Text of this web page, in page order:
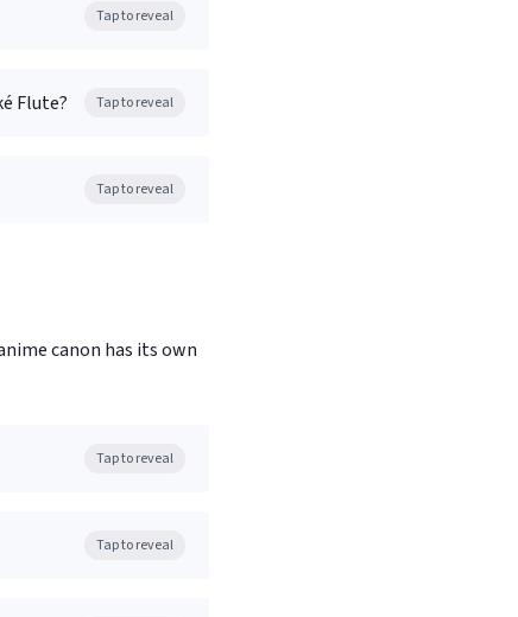
Tap to reveal
Flute? Tap to reveal
Tap to reveal
canon has its own
Tap to reveal
Tap to reveal